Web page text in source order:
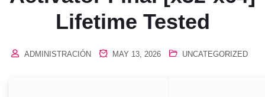
Lifetime Tested
ADMINISTRACIÓN MAY 13, 2026 UNCATEGORIZED